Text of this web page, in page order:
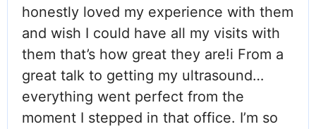
honestly loved my experience with them
and wish I could have all my visits with
them that’s how great they are!i From a
great talk to getting my ultrasound…
everything went perfect from the
moment I stepped in that office. I’m so